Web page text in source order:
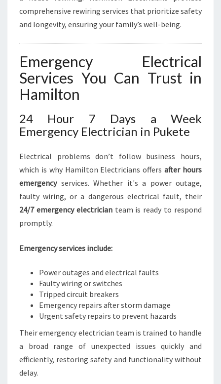
comprehensive rewiring services that prioritize safety
and longevity, ensuring your family’s well-being.
Emergency Electrical
Services You Can Trust in
Hamilton
24 Hour 7 Days a Week
Emergency Electrician in Pukete
Electrical problems don’t follow business hours,
which is why Hamilton Electricians offersafter hours
emergencyservices. Whether it's a power outage,
faulty wiring, or a dangerous electrical fault, their
24/7 emergency electricianteam is ready to respond
promptly.
Emergency services include:
Power outages and electrical faults
Faulty wiring or switches
Tripped circuit breakers
Emergency repairs after storm damage
Urgent safety repairs to prevent hazards
Their emergency electrician team is trained to handle
a broad range of unexpected issues quickly and
efficiently, restoring safety and functionality without
delay.